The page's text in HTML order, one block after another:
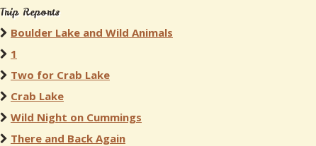
Trip Reports
Boulder Lake and Wild Animals
1
Two for Crab Lake
Crab Lake
Wild Night on Cummings
There and Back Again